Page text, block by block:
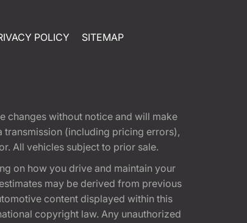
POLICY SITEMAP
changes without notice and will make
(including pricing errors),
All vehicles subject to prior sale.
on how you drive and maintain your
may be derived from previous
content displayed within this
copyright law. Any unauthorized